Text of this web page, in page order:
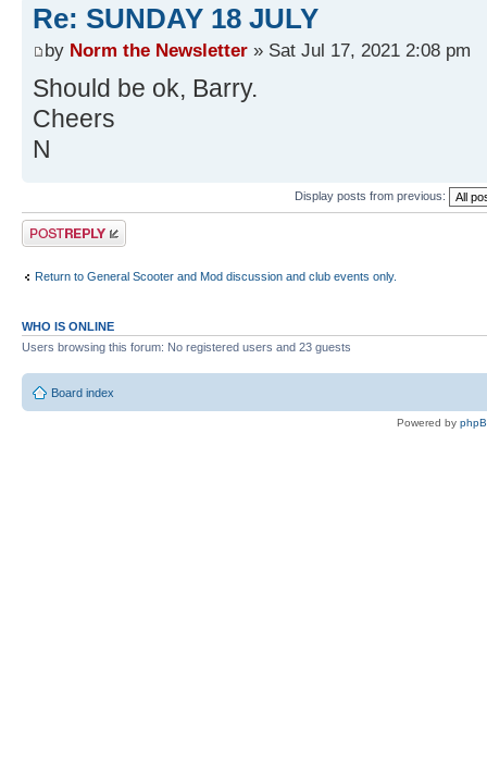
Re: SUNDAY 18 JULY
by Norm the Newsletter » Sat Jul 17, 2021 2:08 pm
Should be ok, Barry.
Cheers
N
Display posts from previous:
Post a reply
Return to General Scooter and Mod discussion and club events only.
WHO IS ONLINE
Users browsing this forum: No registered users and 23 guests
Board index
Powered by